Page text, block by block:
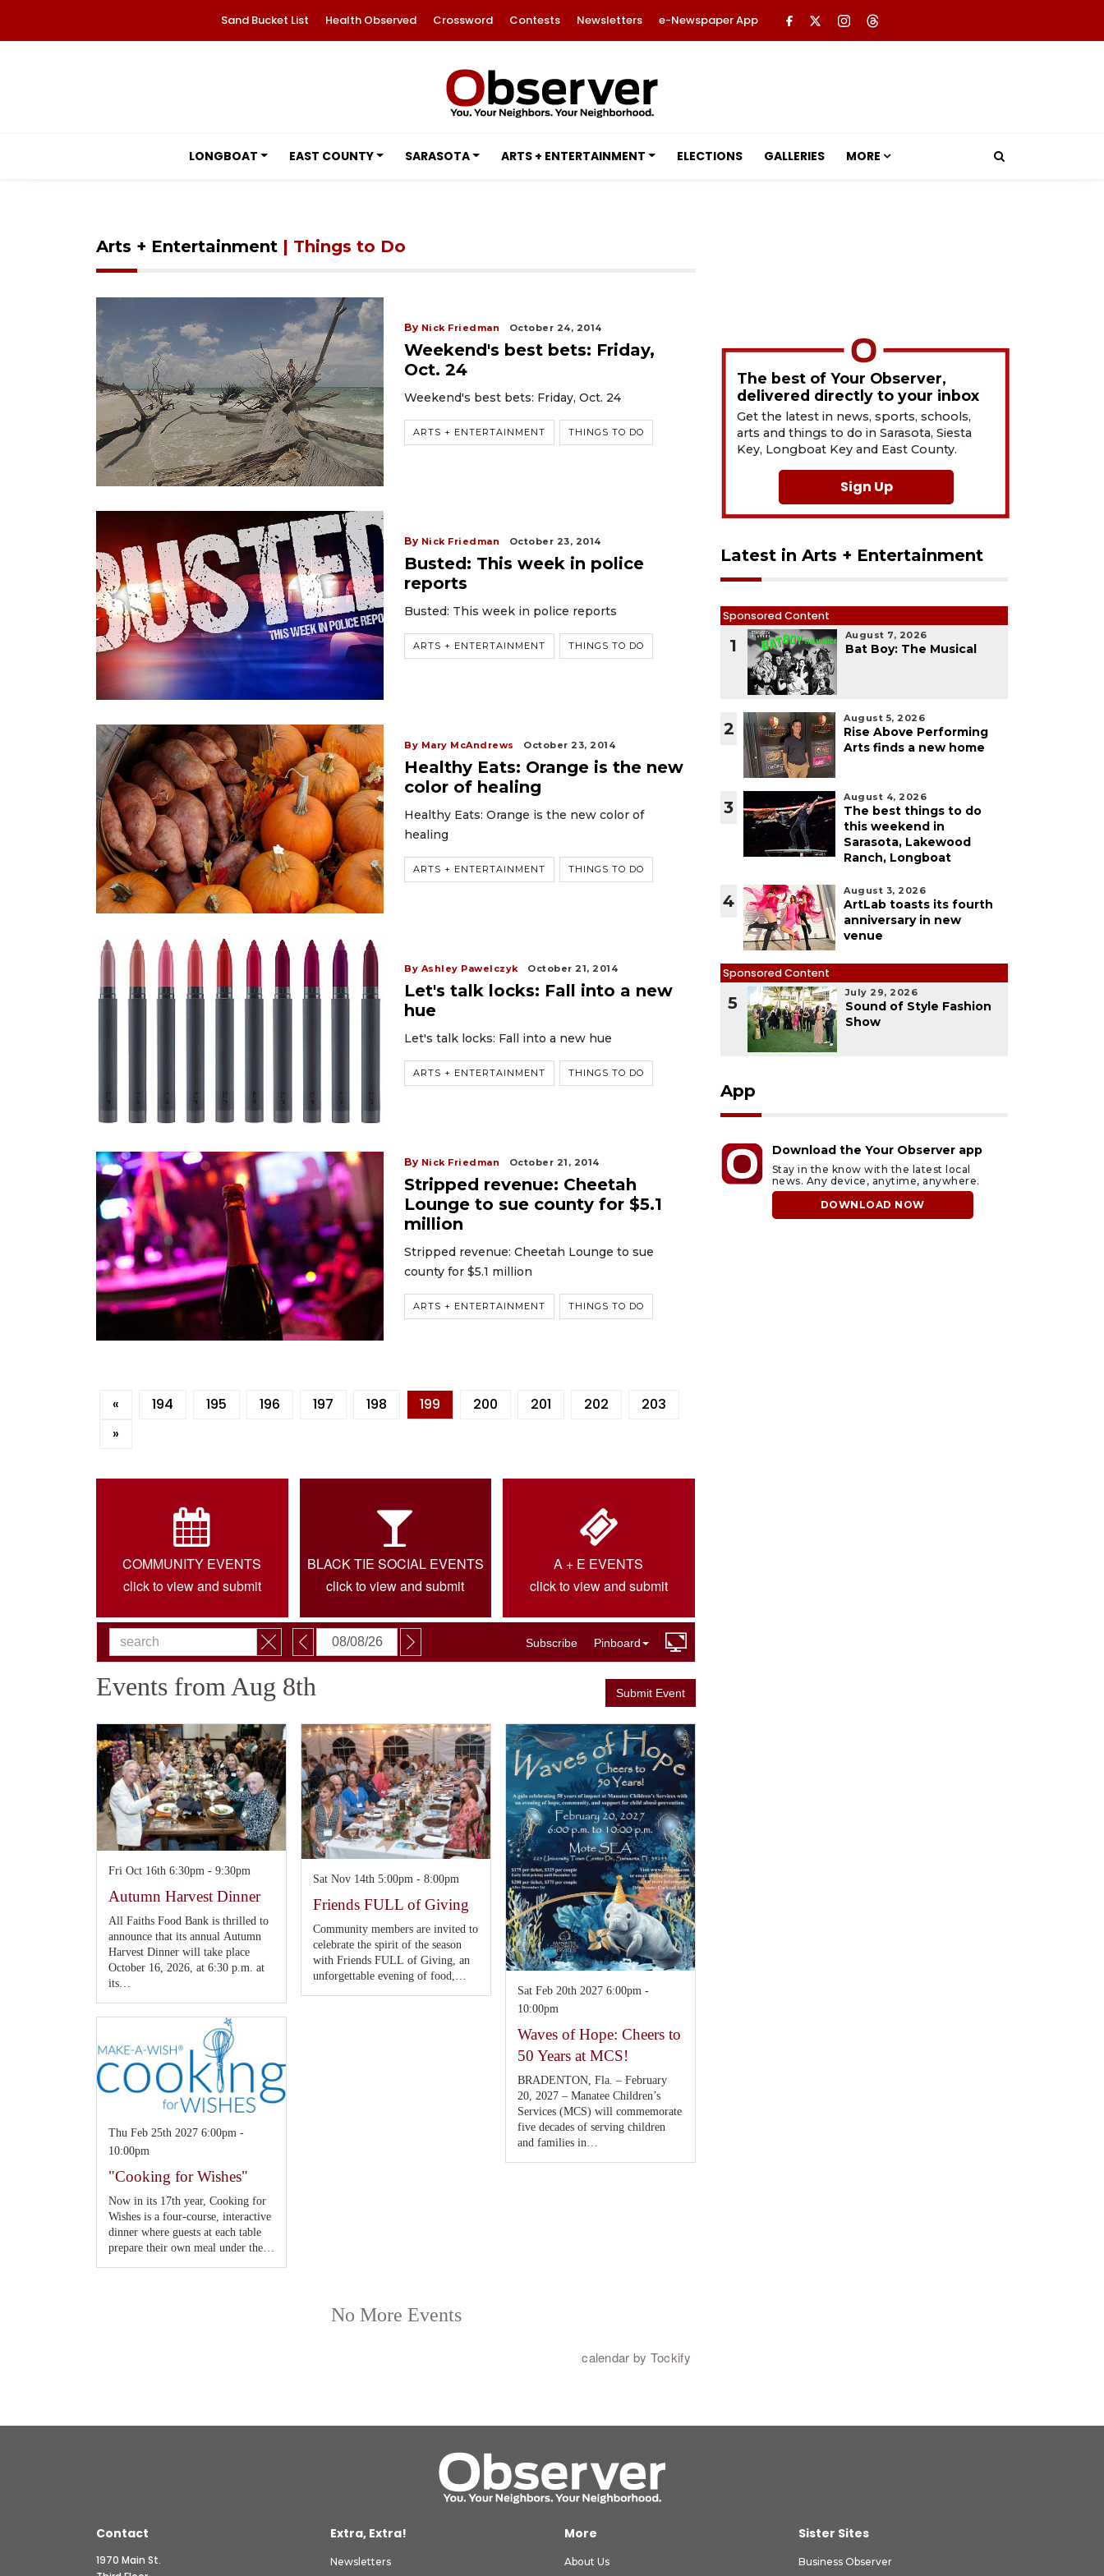
Sand Bucket List Health Observed Crossword Contests Newsletters e-Newspaper App
LONGBOAT EAST COUNTY SARASOTA ARTS + ENTERTAINMENT ELECTIONS GALLERIES MORE
Arts + Entertainment | Things to Do
By Nick Friedman October 24, 2014
Weekend's best bets: Friday,
Oct. 24
Weekend's best bets: Friday, Oct. 24
ARTS + ENTERTAINMENT THINGS TO DO
By Nick Friedman October 23, 2014
Busted: This week in police
reports
Busted: This week in police reports
ARTS + ENTERTAINMENT THINGS TO DO
By Mary McAndrews October 23, 2014
Healthy Eats: Orange is the new
color of healing
Healthy Eats: Orange is the new color of
healing
ARTS + ENTERTAINMENT THINGS TO DO
By Ashley Pawelczyk October 21, 2014
Let's talk locks: Fall into a new
hue
Let's talk locks: Fall into a new hue
ARTS + ENTERTAINMENT THINGS TO DO
By Nick Friedman October 21, 2014
Stripped revenue: Cheetah
Lounge to sue county for $5.1
million
Stripped revenue: Cheetah Lounge to sue
county for $5.1 million
ARTS + ENTERTAINMENT THINGS TO DO
« 194 195 196 197 198 199 200 201 202
203
»
COMMUNITY EVENTS
click to view and submit
BLACK TIE SOCIAL EVENTS
click to view and submit
A + E EVENTS
click to view and submit
The best of Your Observer,
delivered directly to your inbox
Get the latest in news, sports, schools,
arts and things to do in Sarasota, Siesta
Key, Longboat Key and East County.
Sign Up
Latest in Arts + Entertainment
Sponsored Content
1
August 7, 2026
Bat Boy: The Musical
2
August 5, 2026
Rise Above Performing
Arts finds a new home
3
August 4, 2026
The best things to do
this weekend in
Sarasota, Lakewood
Ranch, Longboat
4
August 3, 2026
ArtLab toasts its fourth
anniversary in new
venue
Sponsored Content
5
July 29, 2026
Sound of Style Fashion
Show
App
Download the Your Observer app
Stay in the know with the latest local
news. Any device, anytime, anywhere.
DOWNLOAD NOW
Contact
1970 Main St.
Extra, Extra!
Newsletters
More
About Us
Sister Sites
Business Observer